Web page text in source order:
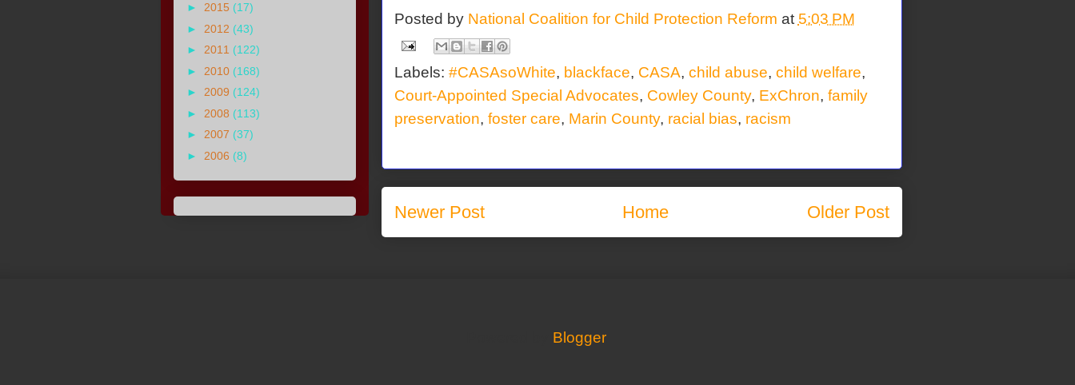
Posted by National Coalition for Child Protection Reform at 5:03 PM
Labels: #CASAsoWhite, blackface, CASA, child abuse, child welfare,
Court-Appointed Special Advocates, Cowley County, ExChron, family
preservation, foster care, Marin County, racial bias, racism
Newer Post Older Post
Home
► 2015 (17)
► 2012 (43)
► 2011 (122)
► 2010 (168)
► 2009 (124)
► 2008 (113)
► 2007 (37)
► 2006 (8)
Blogger.